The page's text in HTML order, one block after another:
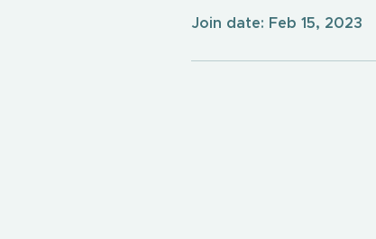
Join date: Feb 15, 2023